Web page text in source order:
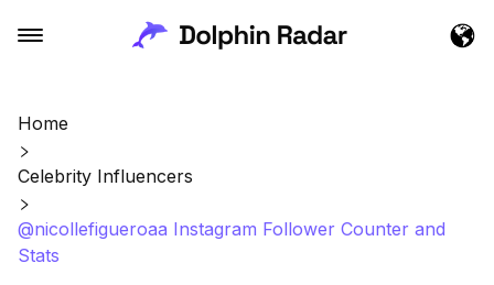
Home
Celebrity Influencers
@nicollefigueroaa Instagram Follower Counter and
Stats